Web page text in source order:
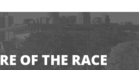
OF THE RACE